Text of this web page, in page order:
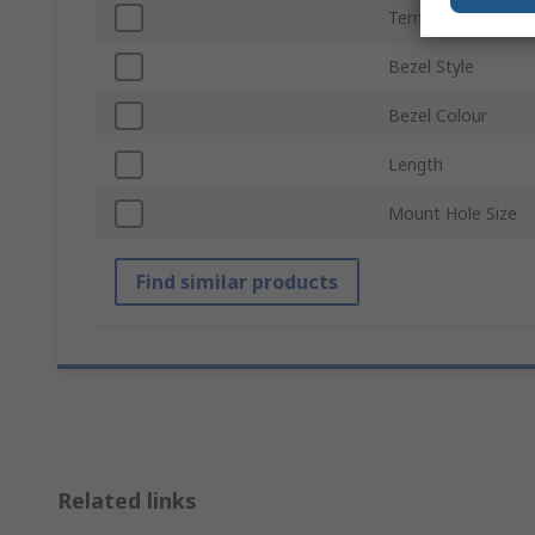
Termination Type
Bezel Style
Bezel Colour
Length
Mount Hole Size
Find similar products
Related links